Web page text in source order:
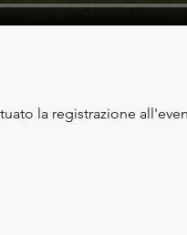
la registrazione